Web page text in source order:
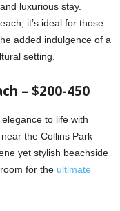
luxurious stay.
it’s ideal for those
added indulgence of a
setting.
– $200-450
to life with
the Collins Park
yet stylish beachside
for the ultimate